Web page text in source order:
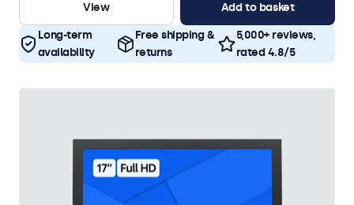
View
Add to basket
Long-term
availability
Free shipping &
returns
5,000+ reviews,
rated 4.8/5